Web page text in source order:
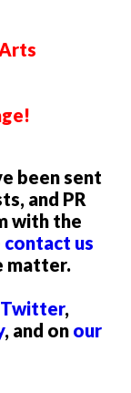
been sent
and PR
with the
contact us
matter.
Twitter,
, and on our